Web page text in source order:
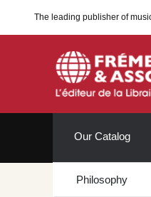
The leading publisher of
Our Catalog
Philosophy